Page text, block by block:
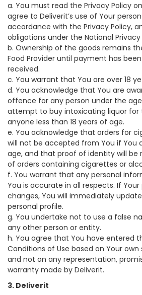
a. You must read the Privacy Policy
agree to Deliverit’s use of Your
accordance with the Privacy Policy,
obligations under the National Privacy
b. Ownership of the goods remains
Food Provider until payment has
received.
c. You warrant that You are over 18
d. You acknowledge that You are
offence for any person under the
attempt to buy intoxicating liquor for
anyone less than 18 years of age.
e. You acknowledge that orders for
will not be accepted from You if You
age, and that proof of identity will be
of orders containing cigarettes or
f. You warrant that any personal
You is accurate in all respects. If
changes, You will immediately
personal profile.
g. You undertake not to use a false
any other person or entity.
h. You agree that You have entered
Conditions of Use based on Your
and not on any representation,
warranty made by Deliverit.
3. Deliverit